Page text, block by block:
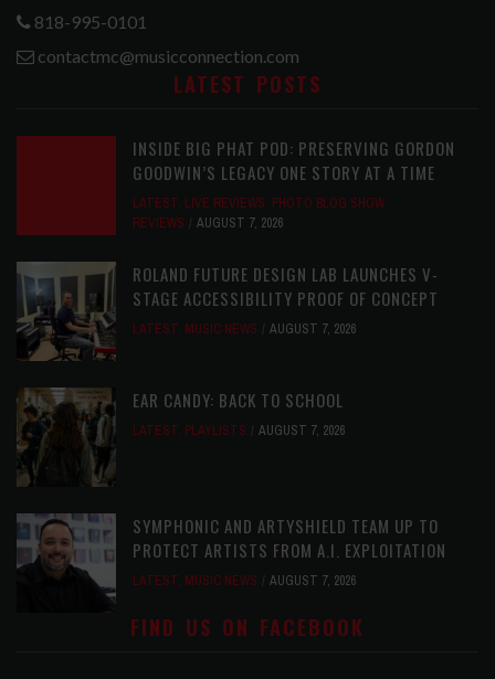
818-995-0101
contactmc@musicconnection.com
LATEST POSTS
INSIDE BIG PHAT POD: PRESERVING GORDON
GOODWIN’S LEGACY ONE STORY AT A TIME
LATEST, LIVE REVIEWS, PHOTO BLOG SHOW
REVIEWS
AUGUST 7, 2026
ROLAND FUTURE DESIGN LAB LAUNCHES V-
STAGE ACCESSIBILITY PROOF OF CONCEPT
LATEST, MUSIC NEWS AUGUST 7, 2026
EAR CANDY: BACK TO SCHOOL
LATEST, PLAYLISTS AUGUST 7, 2026
SYMPHONIC AND ARTYSHIELD TEAM UP TO
PROTECT ARTISTS FROM A.I. EXPLOITATION
LATEST, MUSIC NEWS AUGUST 7, 2026
FIND US ON FACEBOOK